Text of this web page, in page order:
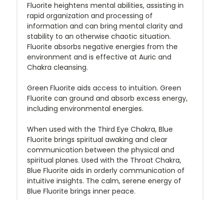
Fluorite heightens mental abilities, assisting in
rapid organization and processing of
information and can bring mental clarity and
stability to an otherwise chaotic situation.
Fluorite absorbs negative energies from the
environment and is effective at Auric and
Chakra cleansing.
Green Fluorite aids access to intuition. Green
Fluorite can ground and absorb excess energy,
including environmental energies.
When used with the Third Eye Chakra, Blue
Fluorite brings spiritual awaking and clear
communication between the physical and
spiritual planes. Used with the Throat Chakra,
Blue Fluorite aids in orderly communication of
intuitive insights. The calm, serene energy of
Blue Fluorite brings inner peace.